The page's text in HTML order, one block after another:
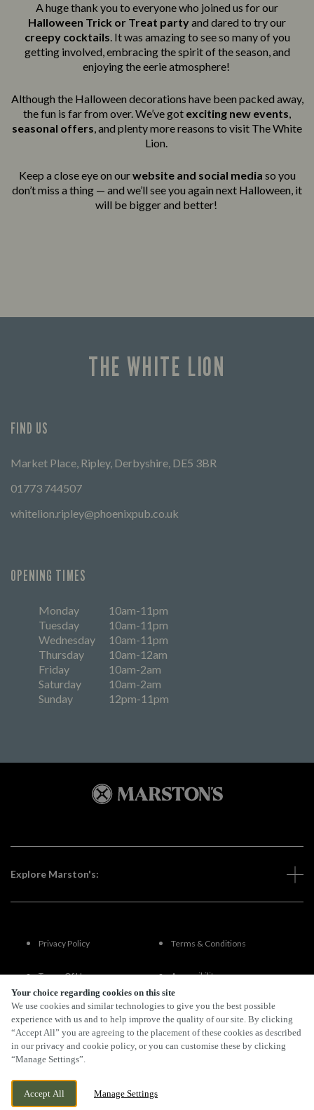
Your choice regarding cookies on this site
We use cookies and similar technologies to give you the best possible
experience with us and to help improve the quality of our site. By clicking
“Accept All” you are agreeing to the placement of these cookies as described
in our privacy and cookie policy, or you can customise these by clicking
“Manage Settings”.
Accept All Manage Settings
A huge thank you to everyone who joined us for our
Halloween Trick or Treat partyand dared to try our
creepy cocktails. It was amazing to see so many of you
getting involved, embracing the spirit of the season, and
enjoying the eerie atmosphere!
Although the Halloween decorations have been packed away,
the fun is far from over. We’ve got exciting new events,
seasonal offers, and plenty more reasons to visit The White
Lion.
Keep a close eye on ourwebsite and social media so you
don’t miss a thing — and we’ll see you again next Halloween, it
will be bigger and better!
THE WHITE LION
FIND US
Market Place, Ripley, Derbyshire, DE5 3BR
01773 744507
whitelion.ripley@phoenixpub.co.uk
OPENING TIMES
Monday
10am-11pm
Tuesday
10am-11pm
Wednesday
10am-11pm
Thursday
10am-12am
Friday
10am-2am
Saturday
10am-2am
Sunday
12pm-11pm
Explore Marston's:
Privacy Policy Terms & Conditions
Terms Of Use Accessibility
FAQs
By Propeller